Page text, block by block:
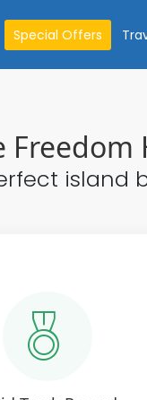
Freedom
island
Special Offers